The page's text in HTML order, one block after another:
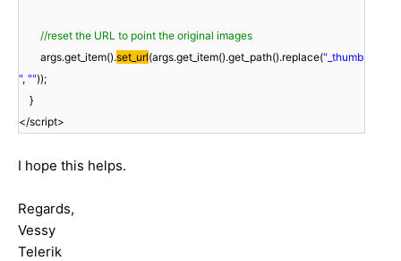
//reset the URL to point the original images
args.get_item().set_url(args.get_item().get_path().replace("_thumb
", ""));
}
</script>
I hope this helps.
Regards,
Vessy
Telerik